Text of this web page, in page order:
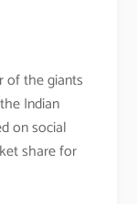
of the giants
Indian
on social
share for